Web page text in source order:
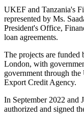
UKEF and Tanzania's
represented by Ms.
President's Office,
loan agreements.
The projects are
London, with
government through
Export Credit Agency.
In September 2022 and
authorized and signed